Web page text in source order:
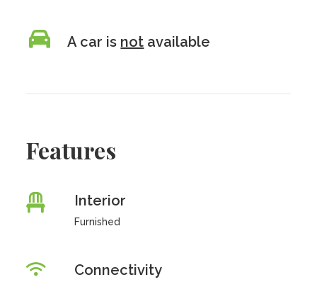
A car is not available
Features
Interior
Furnished
Connectivity